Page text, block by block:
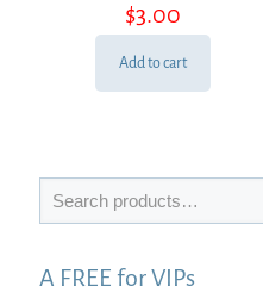
5.00
out of 5
$3.00
Add to cart
A FREE for VIPs